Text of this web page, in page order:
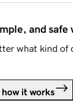
and safe
what kind of
how it works